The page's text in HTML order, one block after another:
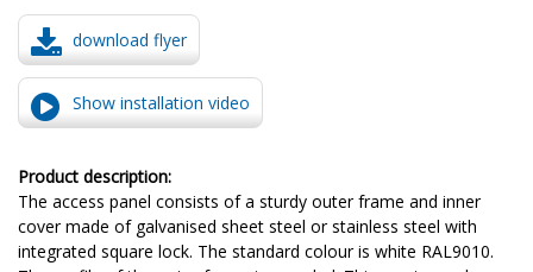
download flyer
Show installation video
Product description:
The access panel consists of a sturdy outer frame and inner
cover made of galvanised sheet steel or stainless steel with
integrated square lock. The standard colour is white RAL9010.